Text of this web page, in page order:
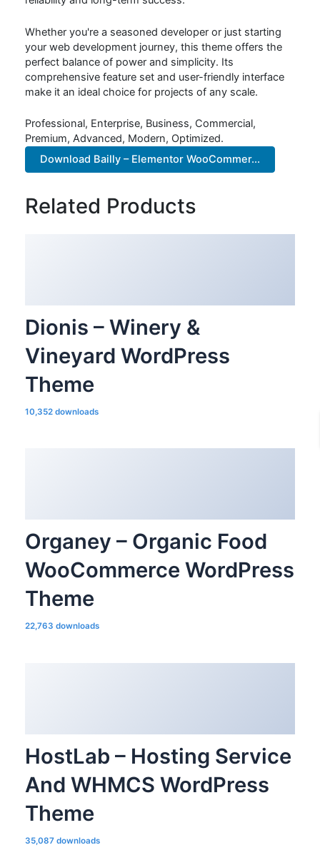
Whether you're a seasoned developer or just starting
your web development journey, this theme offers the
perfect balance of power and simplicity. Its
comprehensive feature set and user-friendly interface
make it an ideal choice for projects of any scale.
Professional, Enterprise, Business, Commercial,
Premium, Advanced, Modern, Optimized.
Download Bailly – Elementor WooCommer...
Related Products
Dionis – Winery &
Vineyard WordPress
Theme
10,352 downloads
Organey – Organic Food
WooCommerce WordPress
Theme
22,763 downloads
HostLab – Hosting Service
And WHMCS WordPress
Theme
35,087 downloads